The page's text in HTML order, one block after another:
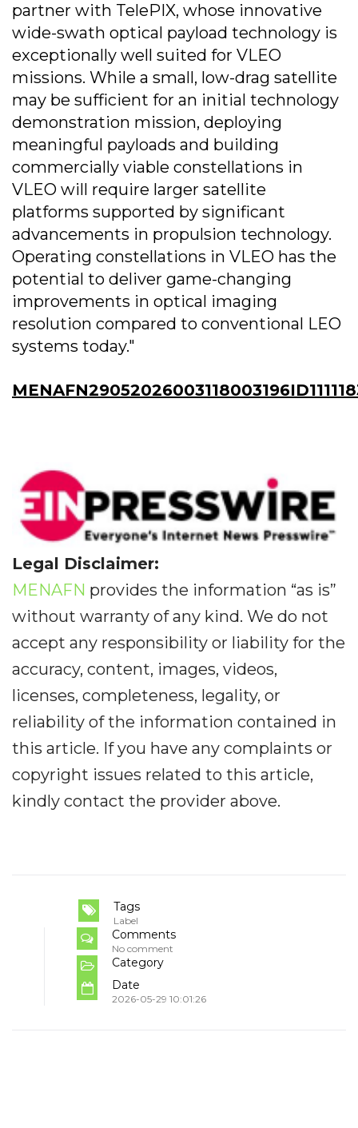
partner with TelePIX, whose innovative
wide-swath optical payload technology is
exceptionally well suited for VLEO
missions. While a small, low-drag satellite
may be sufficient for an initial technology
demonstration mission, deploying
meaningful payloads and building
commercially viable constellations in
VLEO will require larger satellite
platforms supported by significant
advancements in propulsion technology.
Operating constellations in VLEO has the
potential to deliver game-changing
improvements in optical imaging
resolution compared to conventional LEO
systems today."
Legal Disclaimer:
MENAFN provides the information “as is”
without warranty of any kind. We do not
accept any responsibility or liability for the
accuracy, content, images, videos,
licenses, completeness, legality, or
reliability of the information contained in
this article. If you have any complaints or
copyright issues related to this article,
kindly contact the provider above.
Tags
Label
Comments
No comment
Category
Date
2026-05-29 10:01:26